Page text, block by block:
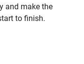
and make the
to finish.